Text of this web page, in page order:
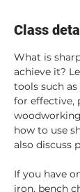
Class
What is
achieve it?
tools such
for effective,
how to use
also discuss
If you have
iron, bench